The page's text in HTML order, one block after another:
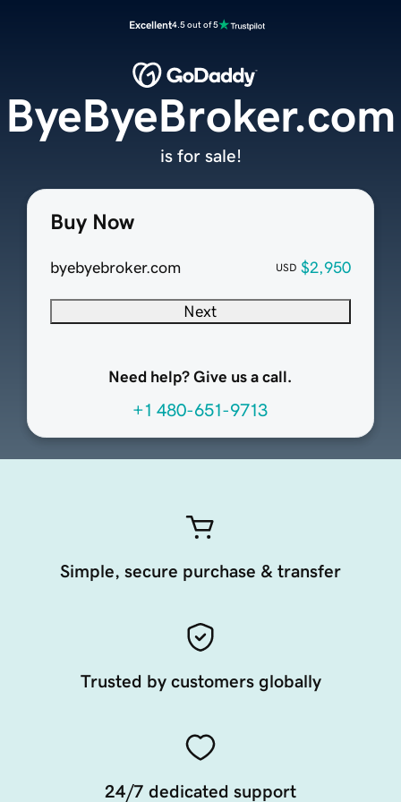
Excellent4.5 out of 5
Buy Now
byebyebroker.com USD $2,950
Next
Need help? Give us a call.
+1 480-651-9713
ByeByeBroker.com
is for sale!
Simple, secure purchase & transfer
Trusted by customers globally
24/7 dedicated support